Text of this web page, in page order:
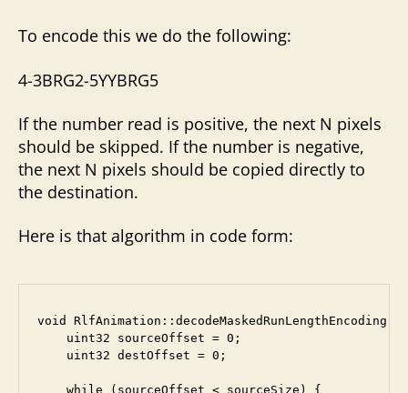
To encode this we do the following:
4-3BRG2-5YYBRG5
If the number read is positive, the next N pixels
should be skipped. If the number is negative,
the next N pixels should be copied directly to
the destination.
Here is that algorithm in code form:
void
    uint32 sourceOffset = 0;
    uint32 destOffset = 0;
    while (sourceOffset < sourceSize) {